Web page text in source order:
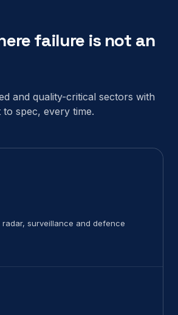
failure is not an
and quality-critical sectors with
spec, every time.
surveillance and defence